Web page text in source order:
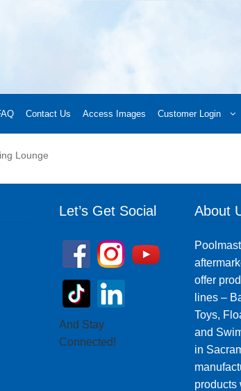
Contact Us Access Images Customer Login
Lounge
Let’s Get Social
And Stay
Connected!
About
offer
lines –
Toys,
and
in
products